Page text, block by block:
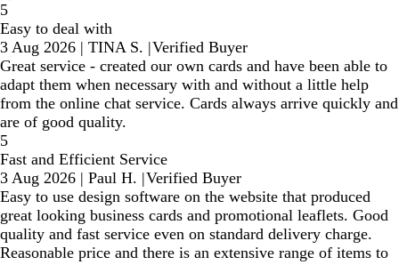
5
Easy to deal with
3 Aug 2026 | TINA S. |Verified Buyer
Great service - created our own cards and have been able to
adapt them when necessary with and without a little help
from the online chat service. Cards always arrive quickly and
are of good quality.
5
Fast and Efficient Service
3 Aug 2026 | Paul H. |Verified Buyer
Easy to use design software on the website that produced
great looking business cards and promotional leaflets. Good
quality and fast service even on standard delivery charge.
Reasonable price and there is an extensive range of items to